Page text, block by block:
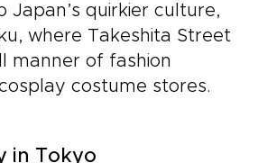
Japan’s quirkier culture,
where Takeshita Street
manner of fashion
costume stores.
in Tokyo